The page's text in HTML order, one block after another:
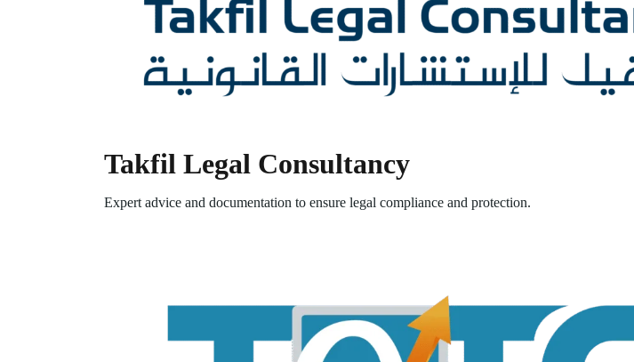
Takfil Legal Consultancy
Expert advice and documentation to ensure legal compliance and protection.